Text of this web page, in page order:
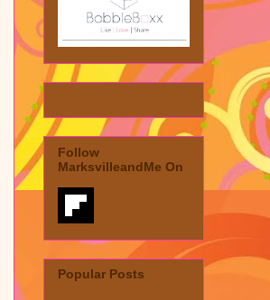
Follow
MarksvilleandMe On
Popular Posts